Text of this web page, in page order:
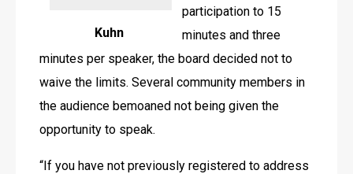
Kuhn
participation to 15
minutes and three
minutes per speaker, the board decided not to
waive the limits. Several community members in
the audience bemoaned not being given the
opportunity to speak.
“If you have not previously registered to address